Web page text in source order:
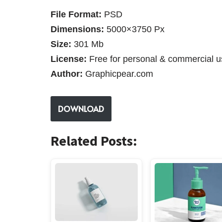
File Format: PSD
Dimensions: 5000×3750 Px
Size: 301 Mb
License: Free for personal & commercial
Author: Graphicpear.com
DOWNLOAD
Related Posts: